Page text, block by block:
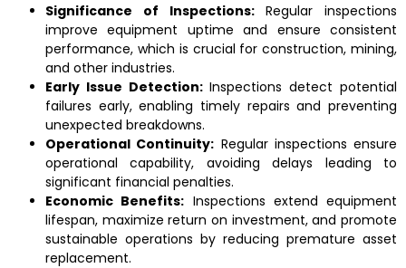
Significance of Inspections:Regular inspections
improve equipment uptime and ensure consistent
performance, which is crucial for construction, mining,
and other industries.
Early Issue Detection:Inspections detect potential
failures early, enabling timely repairs and preventing
unexpected breakdowns.
Operational Continuity: Regular inspections ensure
operational capability, avoiding delays leading to
significant financial penalties.
Economic Benefits: Inspections extend equipment
lifespan, maximize return on investment, and promote
sustainable operations by reducing premature asset
replacement.